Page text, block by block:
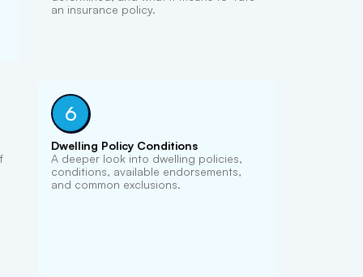
an insurance policy.
6
Dwelling Policy Conditions
A deeper look into dwelling policies,
conditions, available endorsements,
and common exclusions.